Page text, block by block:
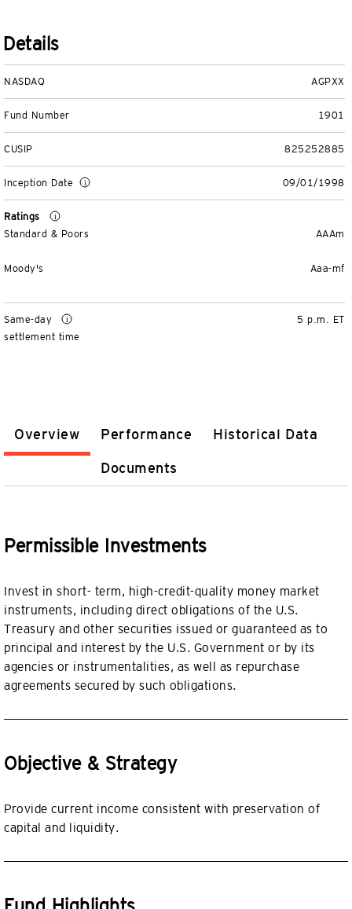
Retirement & College Savings
Defined Contribution Plans
Small Business and Personal Retirement
Overview Performance Historical Data
Documents
Permissible Investments
Invest in short- term, high-credit-quality money market
instruments, including direct obligations of the U.S.
Treasury and other securities issued or guaranteed as to
principal and interest by the U.S. Government or by its
agencies or instrumentalities, as well as repurchase
agreements secured by such obligations.
Objective & Strategy
Provide current income consistent with preservation of
capital and liquidity.
Details
NASDAQ AGPXX
Fund Number 1901
CUSIP 825252885
Inception Date 09/01/1998
Ratings
Standard & Poors
AAAm
Moody's Aaa-mf
5 p.m. ET
Same-day
settlement time